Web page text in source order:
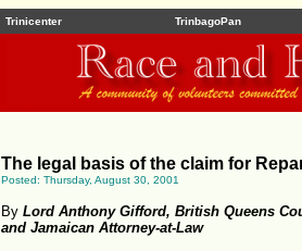
Trinicenter TrinbagoPan
The legal basis of the claim for
Posted: Thursday, August 30, 2001
By Lord Anthony Gifford, British Queens
and Jamaican Attorney-at-Law